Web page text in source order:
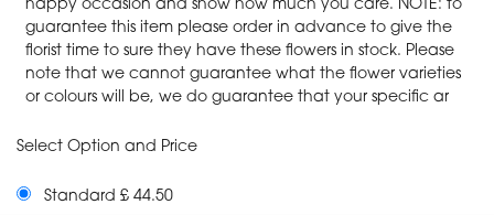
guarantee this item please order in advance to give the
florist time to sure they have these flowers in stock. Please
note that we cannot guarantee what the flower varieties
or colours will be, we do guarantee that your specific ar
Select Option and Price
Standard £ 44.50